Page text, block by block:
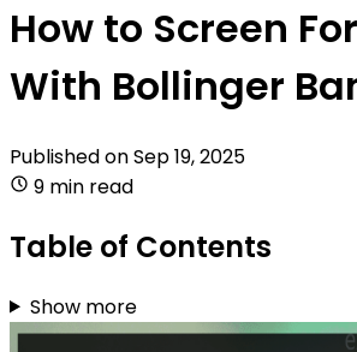
How to Screen
With Bollinger
Published onSep 19, 2025
9 min read
Table of Contents
Show more